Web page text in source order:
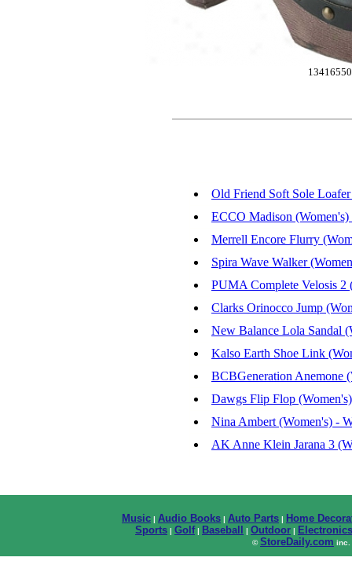
Old Friend Soft Sole
ECCO Madison
Merrell Encore Flurry
Spira Wave Walker
PUMA Complete Velosis
Clarks Orinocco Jump
New Balance Lola Sandal
Kalso Earth Shoe Link
BCBGeneration Anemone
Dawgs Flip Flop
Nina Ambert (Women's) -
AK Anne Klein Jarana 3
Music | Audio Books | Auto Parts | Home
Sports | Golf| Baseball | Outdoor | Electronics
©StoreDaily.com inc.